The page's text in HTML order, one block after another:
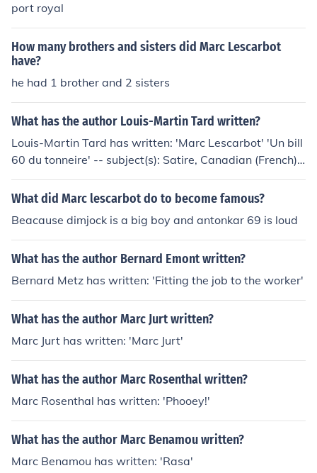
port royal
How many brothers and sisters did Marc Lescarbot
have?
he had 1 brother and 2 sisters
What has the author Louis-Martin Tard written?
Louis-Martin Tard has written: 'Marc Lescarbot' 'Un bill
60 du tonneire' -- subject(s): Satire, Canadian (French)
'Le bon Dieu s'appelle Henri' -- subject(s): History, Fictio
n
What did Marc lescarbot do to become famous?
Beacause dimjock is a big boy and antonkar 69 is loud
What has the author Bernard Emont written?
Bernard Metz has written: 'Fitting the job to the worker'
What has the author Marc Jurt written?
Marc Jurt has written: 'Marc Jurt'
What has the author Marc Rosenthal written?
Marc Rosenthal has written: 'Phooey!'
What has the author Marc Benamou written?
Marc Benamou has written: 'Rasa'